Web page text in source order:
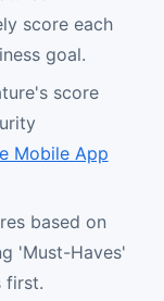
score each
goal.
score
Mobile App
based on
'Must-Haves'
first.